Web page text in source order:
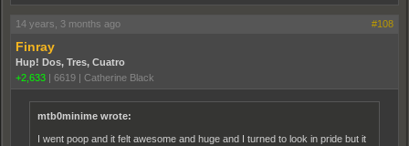
14 years, 3 months ago #108
Finray
Hup! Dos, Tres, Cuatro
+2,633 | 6619 | Catherine Black
mtb0minime wrote:
I went poop and it felt awesome and huge and I turned to look in pride but it